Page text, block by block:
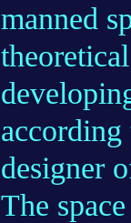
manned
designer
The